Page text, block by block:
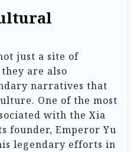
just a site of
are also
narratives that
One of the most
with the Xia
founder, Emperor Yu
legendary efforts in